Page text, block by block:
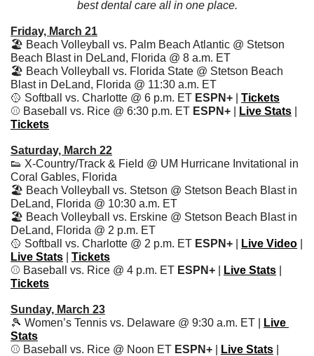
best dental care all in one place.
Friday, March 21
🏖️ Beach Volleyball vs. Palm Beach Atlantic @ Stetson
Beach Blast in DeLand, Florida @ 8 a.m. ET
🏖️ Beach Volleyball vs. Florida State @ Stetson Beach
Blast in DeLand, Florida @ 11:30 a.m. ET
🥎 Softball vs. Charlotte @ 6 p.m. ET ESPN+
Tickets
⚾️ Baseball vs. Rice @ 6:30 p.m. ET ESPN+ Live Stats
Tickets
Saturday, March 22
👟 X-Country/Track & Field @ UM Hurricane Invitational in
Coral Gables, Florida
🏖️ Beach Volleyball vs. Stetson @ Stetson Beach Blast in
DeLand, Florida @ 10:30 a.m. ET
🏖️ Beach Volleyball vs. Erskine @ Stetson Beach Blast in
DeLand, Florida @ 2 p.m. ET
🥎 Softball vs. Charlotte @ 2 p.m. ET ESPN+ Live Video
Live Stats
Tickets
⚾️ Baseball vs. Rice @ 4 p.m. ET ESPN+ Live Stats
Tickets
Sunday, March 23
🎾 Women’s Tennis vs. Delaware @ 9:30 a.m. ET |
Live
Stats
⚾️ Baseball vs. Rice @ Noon ET ESPN+ Live Stats